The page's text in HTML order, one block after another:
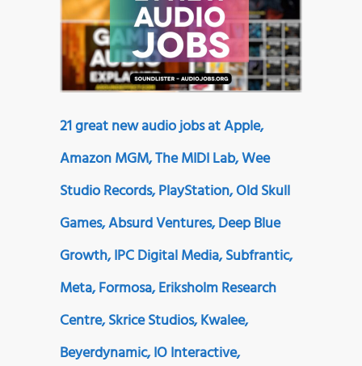
21 great new audio jobs at Apple,
Amazon MGM, The MIDI Lab, Wee
Studio Records, PlayStation, Old Skull
Games, Absurd Ventures, Deep Blue
Growth, IPC Digital Media, Subfrantic,
Meta, Formosa, Eriksholm Research
Centre, Skrice Studios, Kwalee,
Beyerdynamic, IO Interactive,